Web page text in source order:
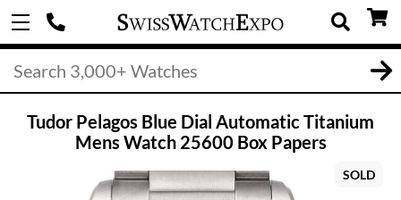
Tudor Pelagos Blue Dial Automatic Titanium
Mens Watch 25600 Box Papers
SOLD